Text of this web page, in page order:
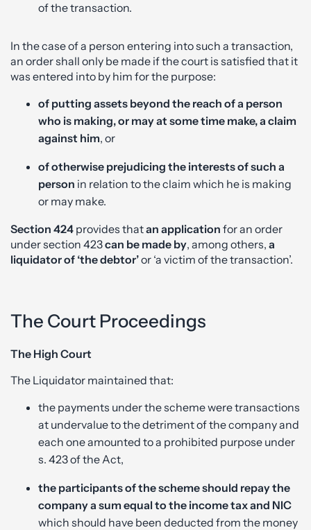
of the transaction.
In the case of a person entering into such a transaction,
an order shall only be made if the court is satisfied that it
was entered into by him for the purpose:
of putting assets beyond the reach of a person
who is making, or may at some time make, a claim
against him, or
of otherwise prejudicing the interests of such a
person in relation to the claim which he is making
or may make.
Section 424 provides thatan application for an order
under section 423can be made by, among others, a
liquidator of ‘the debtor’or ‘a victim of the transaction’.
The Court Proceedings
The High Court
The Liquidator maintained that:
the payments under the scheme were transactions
at undervalue to the detriment of the company and
each one amounted to a prohibited purpose under
s. 423 of the Act,
the participants of the scheme should repay the
company a sum equal to the income tax and NIC
which should have been deducted from the money